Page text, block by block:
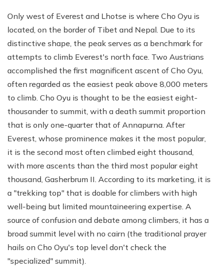
Only west of Everest and Lhotse is where Cho Oyu is
located, on the border of Tibet and Nepal. Due to its
distinctive shape, the peak serves as a benchmark for
attempts to climb Everest's north face. Two Austrians
accomplished the first magnificent ascent of Cho Oyu,
often regarded as the easiest peak above 8,000 meters
to climb. Cho Oyu is thought to be the easiest eight-
thousander to summit, with a death summit proportion
that is only one-quarter that of Annapurna. After
Everest, whose prominence makes it the most popular,
it is the second most often climbed eight thousand,
with more ascents than the third most popular eight
thousand, Gasherbrum II. According to its marketing, it is
a "trekking top" that is doable for climbers with high
well-being but limited mountaineering expertise. A
source of confusion and debate among climbers, it has a
broad summit level with no cairn (the traditional prayer
hails on Cho Oyu's top level don't check the
"specialized" summit).